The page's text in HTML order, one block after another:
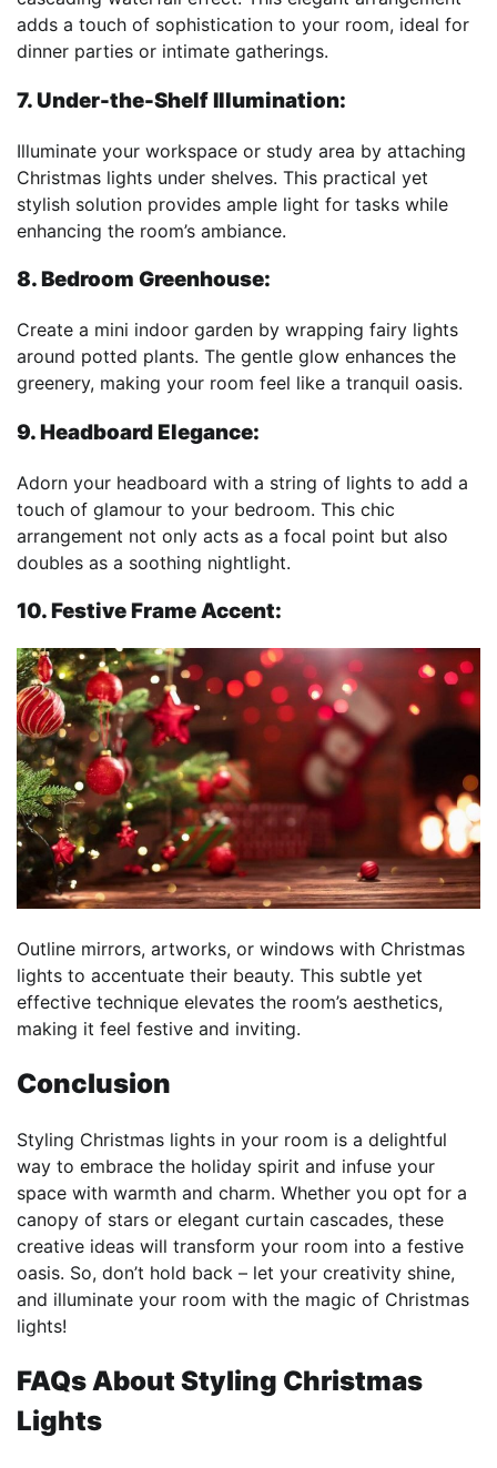
adds a touch of sophistication to your room, ideal for
dinner parties or intimate gatherings.
7. Under-the-Shelf Illumination:
Illuminate your workspace or study area by attaching
Christmas lights under shelves. This practical yet
stylish solution provides ample light for tasks while
enhancing the room’s ambiance.
8. Bedroom Greenhouse:
Create a mini indoor garden by wrapping fairy lights
around potted plants. The gentle glow enhances the
greenery, making your room feel like a tranquil oasis.
9. Headboard Elegance:
Adorn your headboard with a string of lights to add a
touch of glamour to your bedroom. This chic
arrangement not only acts as a focal point but also
doubles as a soothing nightlight.
10. Festive Frame Accent:
Outline mirrors, artworks, or windows with Christmas
lights to accentuate their beauty. This subtle yet
effective technique elevates the room’s aesthetics,
making it feel festive and inviting.
Conclusion
Styling Christmas lights in your room is a delightful
way to embrace the holiday spirit and infuse your
space with warmth and charm. Whether you opt for a
canopy of stars or elegant curtain cascades, these
creative ideas will transform your room into a festive
oasis. So, don’t hold back – let your creativity shine,
and illuminate your room with the magic of Christmas
lights!
FAQs About Styling Christmas
Lights